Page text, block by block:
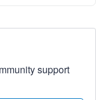
support